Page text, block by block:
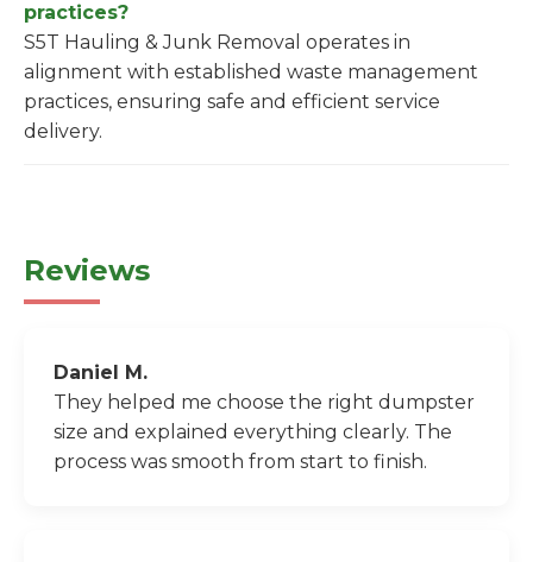
practices?
S5T Hauling & Junk Removal operates in
alignment with established waste management
practices, ensuring safe and efficient service
delivery.
Reviews
Daniel M.
They helped me choose the right dumpster
size and explained everything clearly. The
process was smooth from start to finish.